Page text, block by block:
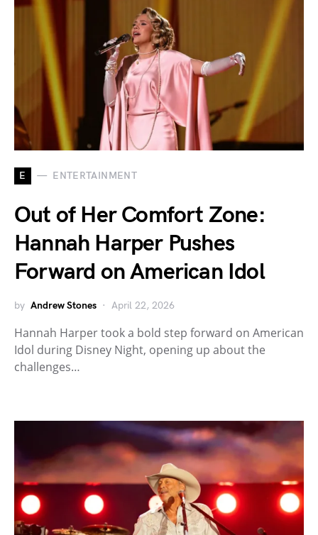
E ENTERTAINMENT
Out of Her Comfort Zone:
Hannah Harper Pushes
Forward on American Idol
by Andrew Stones April 22, 2026
Hannah Harper took a bold step forward on American
Idol during Disney Night, opening up about the
challenges…